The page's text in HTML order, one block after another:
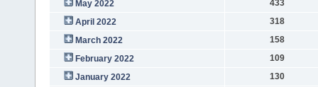
May 2022
433
April 2022
318
March 2022
158
February 2022
109
January 2022
130